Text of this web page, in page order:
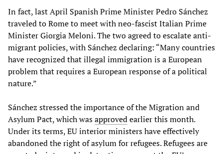
In fact, last April Spanish Prime Minister Pedro Sánchez
traveled to Rome to meet with neo-fascist Italian Prime
Minister Giorgia Meloni. The two agreed to escalate anti-
migrant policies, with Sánchez declaring: “Many countries
have recognized that illegal immigration is a European
problem that requires a European response of a political
nature.”
Sánchez stressed the importance of the Migration and
Asylum Pact, which wasapprovedearlier this month.
Under its terms, EU interior ministers have effectively
abandoned the right of asylum for refugees. Refugees are